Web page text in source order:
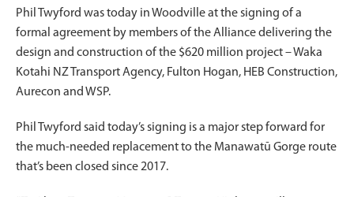
Phil Twyford was today in Woodville at the signing of a
formal agreement by members of the Alliance delivering the
design and construction of the $620 million project – Waka
Kotahi NZ Transport Agency, Fulton Hogan, HEB Construction,
Aurecon and WSP.
Phil Twyford said today’s signing is a major step forward for
the much-needed replacement to the Manawatū Gorge route
that’s been closed since 2017.